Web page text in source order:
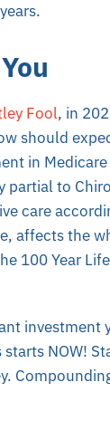
Fool, in
should
in
partial to
care
affects the
100 Year
investment
NOW!